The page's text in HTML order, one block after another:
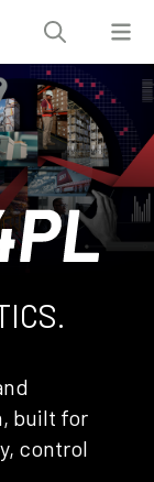
built for
control